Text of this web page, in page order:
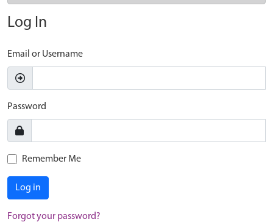
Log In
Email or Username
Password
Remember Me
Log in
Forgot your password?